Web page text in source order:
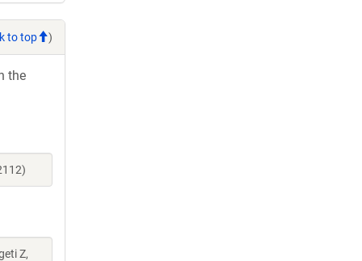
to top )
the
Z,